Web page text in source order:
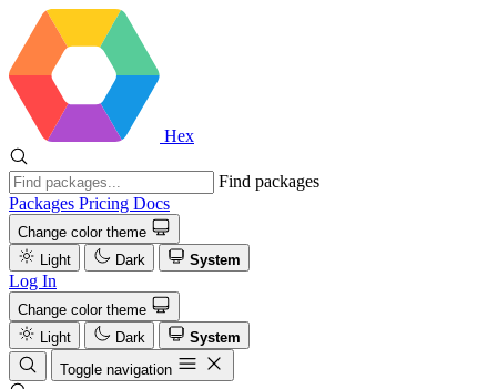
Hex
Find packages
Packages Pricing Docs
Change color theme
Light
Dark System
Log In
Change color theme
Light
Dark
System
Toggle navigation